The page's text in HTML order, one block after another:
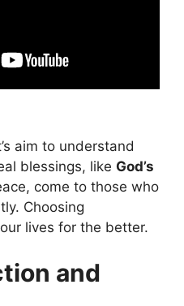
aim to understand
blessings, like God’s
come to those who
Choosing
lives for the better.
and